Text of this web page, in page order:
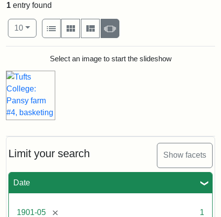
Limit your search Show facets
Date
1901-05 [remove] 1
1 entry found
Number of results to display per page
10per page
View results as:
List
Gallery MasonrySlideshow
Search ResultsSelect an image to start the slideshow